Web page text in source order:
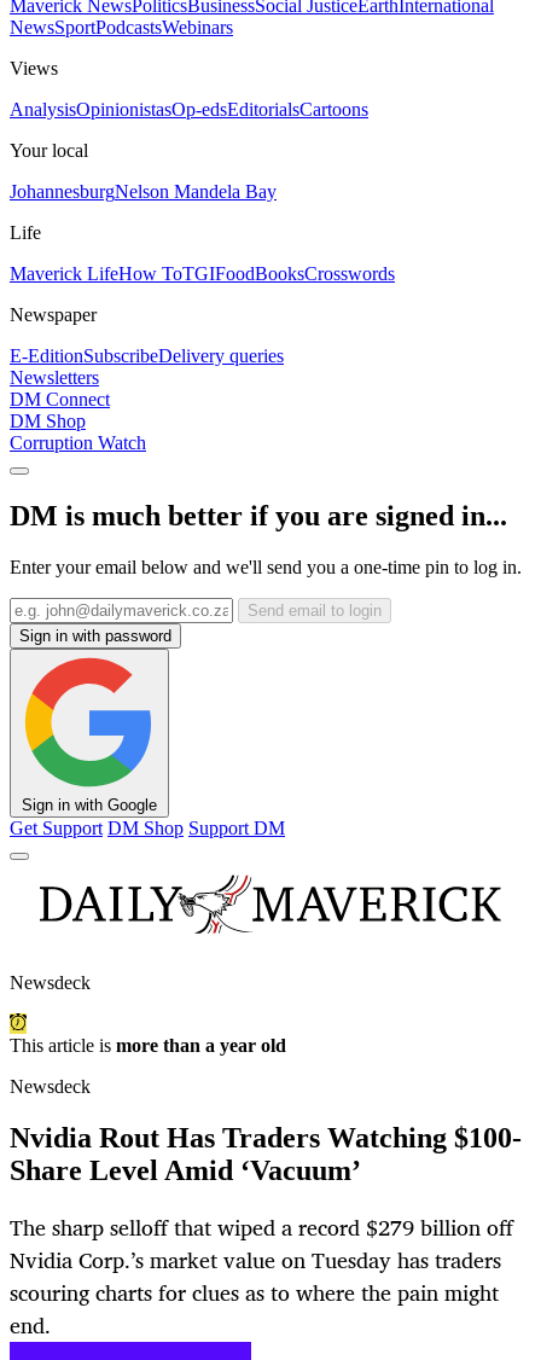
Maverick NewsPoliticsBusinessSocial JusticeEarthInternational
NewsSportPodcastsWebinars
Views
AnalysisOpinionistasOp-edsEditorialsCartoons
Your local
JohannesburgNelson Mandela Bay
Life
Maverick LifeHow ToTGIFoodBooksCrosswords
Newspaper
E-EditionSubscribeDelivery queries
Newsletters
DM Connect
DM Shop
Corruption Watch
DM is much better if you are signed in...
Enter your email below and we'll send you a one-time pin to log in.
Send email to login
Sign in with password
Sign in with Google
Get Support DM Shop Support DM
Newsdeck
This article is more than a year old
Newsdeck
Nvidia Rout Has Traders Watching $100-
Share Level Amid ‘Vacuum’
The sharp selloff that wiped a record $279 billion off
Nvidia Corp.’s market value on Tuesday has traders
scouring charts for clues as to where the pain might
end.